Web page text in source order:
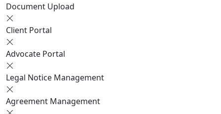
Document Upload
Client Portal
Advocate Portal
Legal Notice Management
Agreement Management